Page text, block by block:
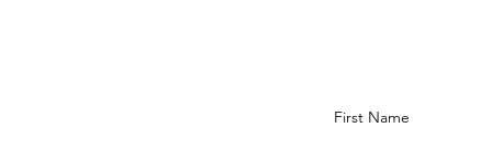
First Name